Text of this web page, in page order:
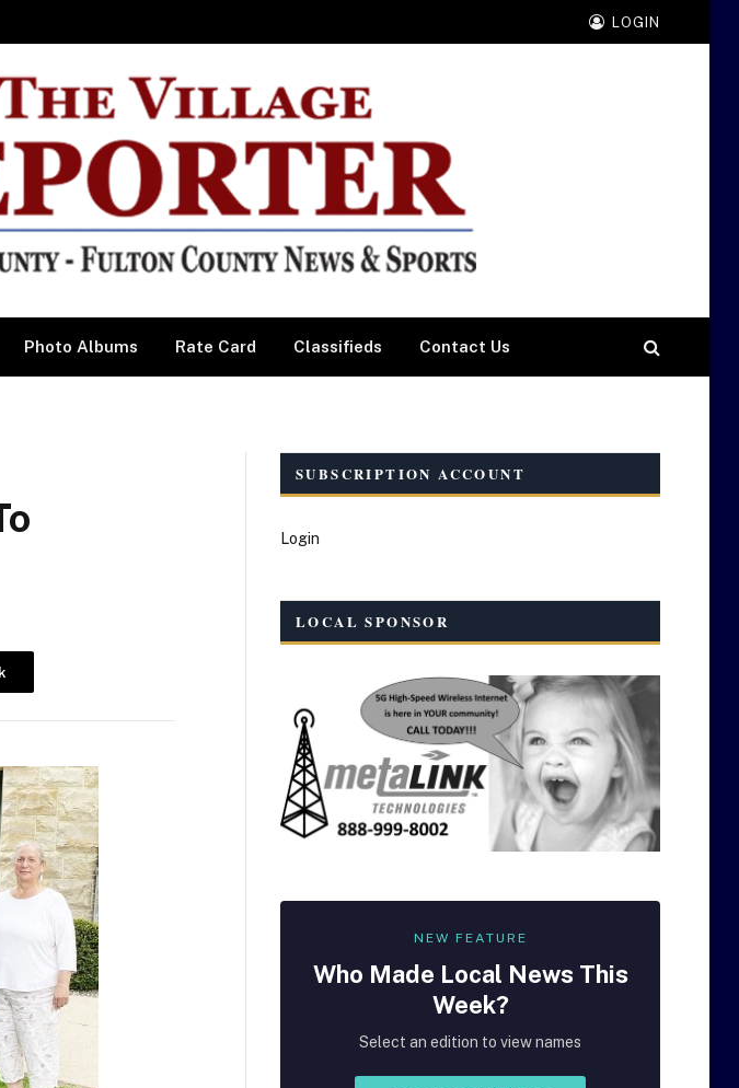
LOGIN
Photo Albums Rate Card Classifieds Contact Us
SUBSCRIPTION ACCOUNT
Login
LOCAL SPONSOR
NEW FEATURE
Who Made Local News This
Week?
Select an edition to view names